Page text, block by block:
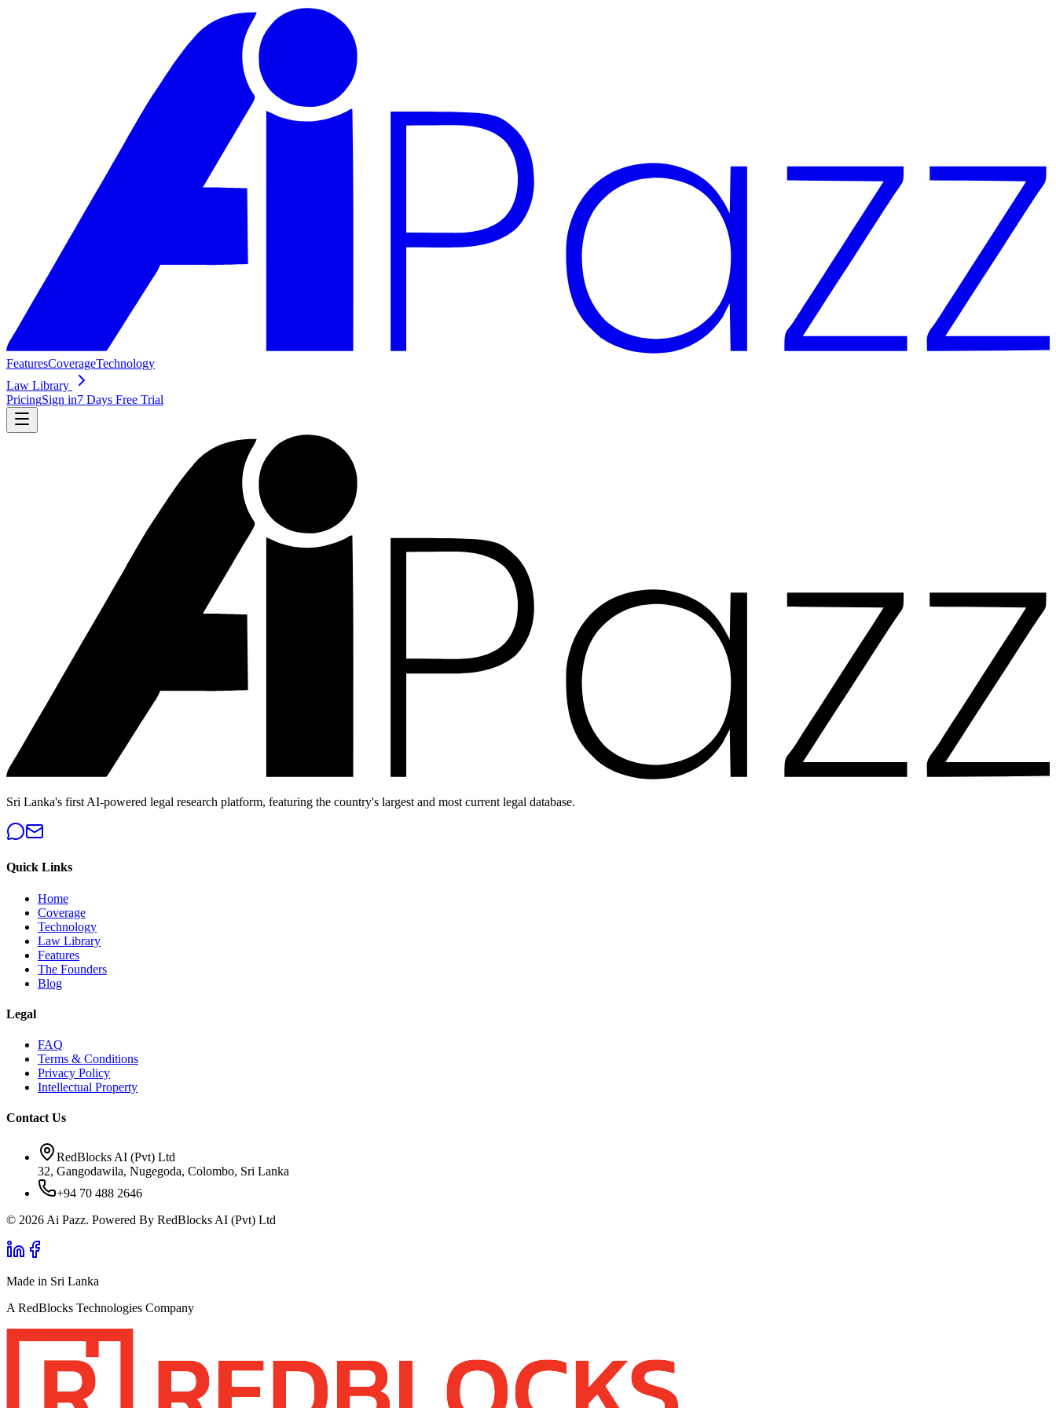
FeaturesCoverageTechnology
Law Library
PricingSign in7 Days Free Trial
Sri Lanka's first AI-powered legal research platform, featuring the country's largest and most current legal database.
Quick Links
Home
Coverage
Technology
Law Library
Features
The Founders
Blog
Legal
FAQ
Terms & Conditions
Privacy Policy
Intellectual Property
Contact Us
RedBlocks AI (Pvt) Ltd
32, Gangodawila, Nugegoda, Colombo, Sri Lanka
+94 70 488 2646
© 2026 Ai Pazz. Powered By RedBlocks AI (Pvt) Ltd
Made in Sri Lanka
A RedBlocks Technologies Company